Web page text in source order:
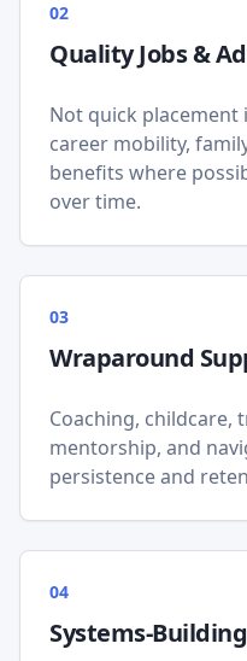
02
Quality Jobs &
Not quick
career mobility,
benefits where
over time.
03
Wraparound
Coaching, childcare,
mentorship, and
persistence and
04
Systems-Building